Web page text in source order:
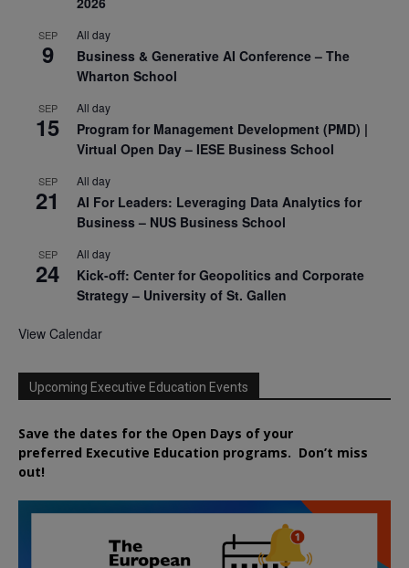
SEP
9
All day
Business & Generative AI Conference – The
Wharton School
SEP
15
All day
Program for Management Development (PMD) |
Virtual Open Day – IESE Business School
SEP
21
All day
AI For Leaders: Leveraging Data Analytics for
Business – NUS Business School
SEP
24
All day
Kick-off: Center for Geopolitics and Corporate
Strategy – University of St. Gallen
View Calendar
Upcoming Executive Education Events
Save the dates for the Open Days of your
preferred Executive Education programs. Don’t miss
out!